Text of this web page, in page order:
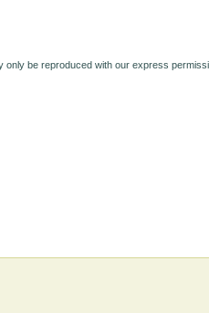
be reproduced with our express